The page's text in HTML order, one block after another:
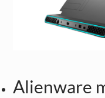
Alienware